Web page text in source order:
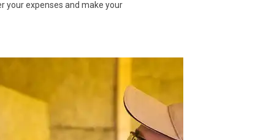
your expenses and make your